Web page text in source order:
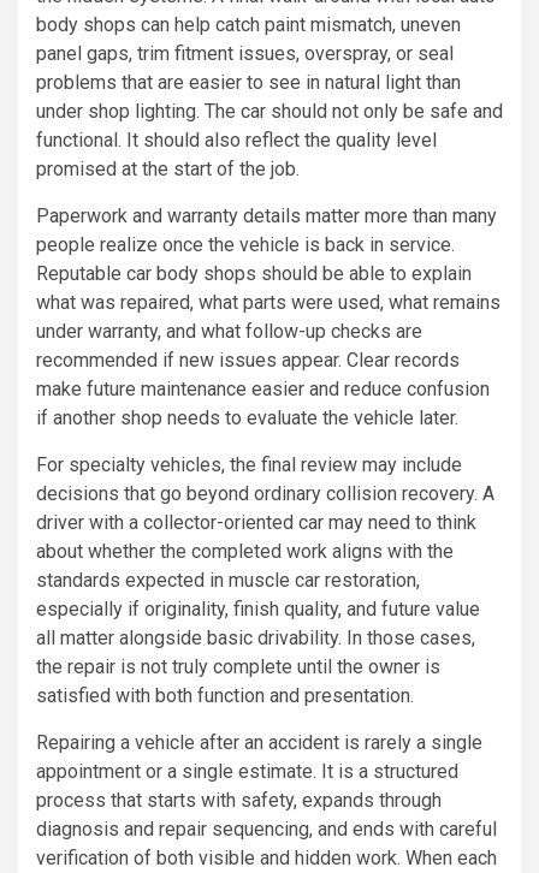
body shops can help catch paint mismatch, uneven
panel gaps, trim fitment issues, overspray, or seal
problems that are easier to see in natural light than
under shop lighting. The car should not only be safe and
functional. It should also reflect the quality level
promised at the start of the job.
Paperwork and warranty details matter more than many
people realize once the vehicle is back in service.
Reputable car body shops should be able to explain
what was repaired, what parts were used, what remains
under warranty, and what follow-up checks are
recommended if new issues appear. Clear records
make future maintenance easier and reduce confusion
if another shop needs to evaluate the vehicle later.
For specialty vehicles, the final review may include
decisions that go beyond ordinary collision recovery. A
driver with a collector-oriented car may need to think
about whether the completed work aligns with the
standards expected in muscle car restoration,
especially if originality, finish quality, and future value
all matter alongside basic drivability. In those cases,
the repair is not truly complete until the owner is
satisfied with both function and presentation.
Repairing a vehicle after an accident is rarely a single
appointment or a single estimate. It is a structured
process that starts with safety, expands through
diagnosis and repair sequencing, and ends with careful
verification of both visible and hidden work. When each